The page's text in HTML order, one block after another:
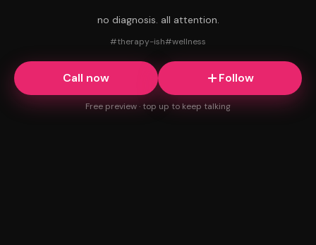
no diagnosis. all attention.
#therapy-ish#wellness
Call now Follow
Free preview · top up to keep talking